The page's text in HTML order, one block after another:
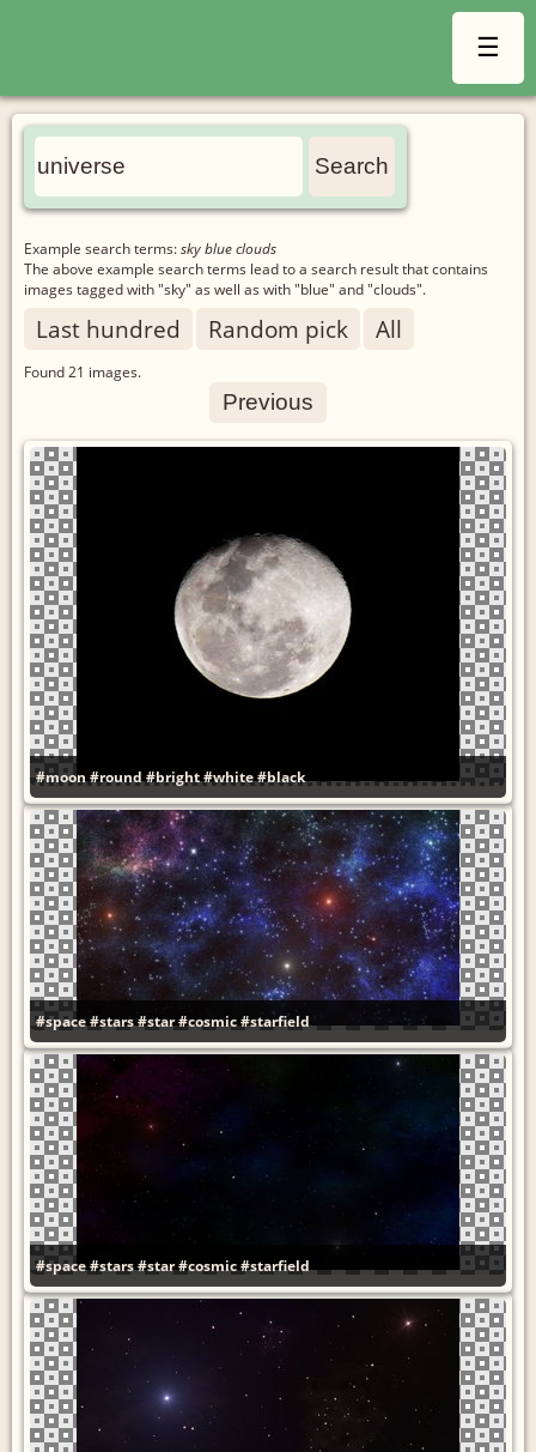
☰
Example search terms:sky blue clouds
The above example search terms lead to a search result that contains
images tagged with "sky" as well as with "blue" and "clouds".
Last hundred Random pick All
Found21 images.
Previous
#moon#round#bright#white#black
#space#stars#star#cosmic#starfield
#space#stars#star#cosmic#starfield